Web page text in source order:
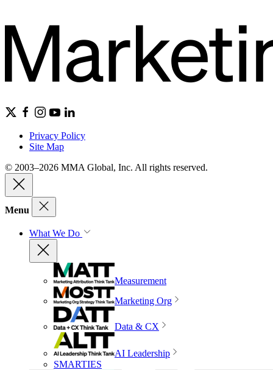
Privacy Policy
Site Map
© 2003–2026 MMA Global, Inc. All rights reserved.
Menu
What We Do
Measurement
Marketing Org
Data & CX
AI Leadership
SMARTIES